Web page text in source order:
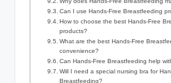
Can I use Hands-Free Breastfeeding
How to choose the best Hands-Free⁢
products?
What are the best Hands-Free‌
convenience?
Can Hands-Free Breastfeeding help
Will I need a⁢ special nursing bra for⁢
Breastfeeding?